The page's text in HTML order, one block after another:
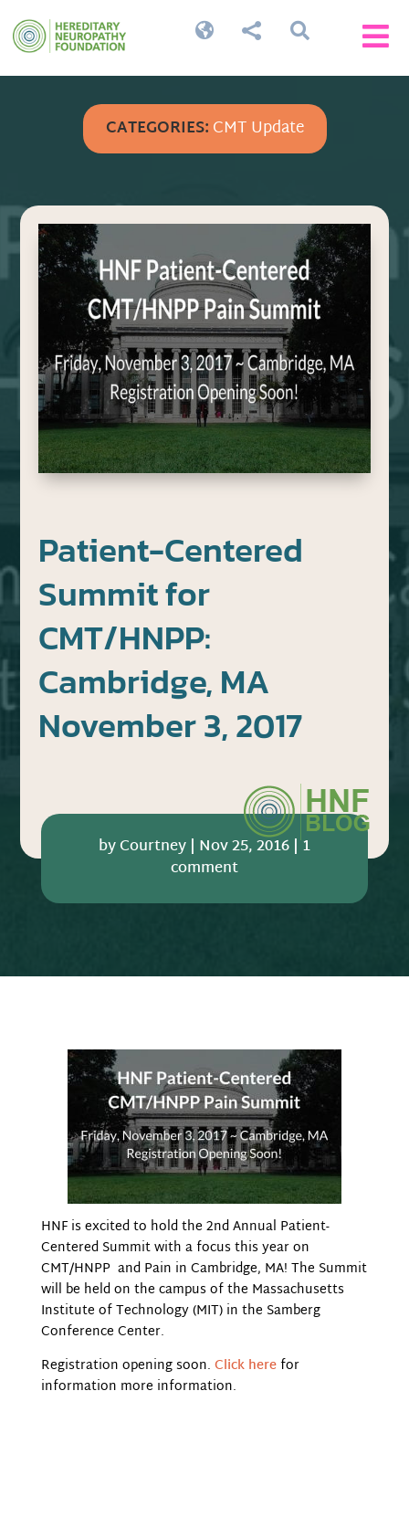


 
CATEGORIES:CMT Update
Patient-Centered
Summit for
CMT/HNPP:
Cambridge, MA
November 3, 2017
byCourtney| Nov 25, 2016|1
comment
HNF is excited to hold the 2nd Annual Patient-
Centered Summit with a focus this year on
CMT/HNPP and Pain in Cambridge, MA! The Summit
will be held on the campus of the Massachusetts
Institute of Technology (MIT) in the Samberg
Conference Center.
Registration opening soon. Click herefor
information more information.